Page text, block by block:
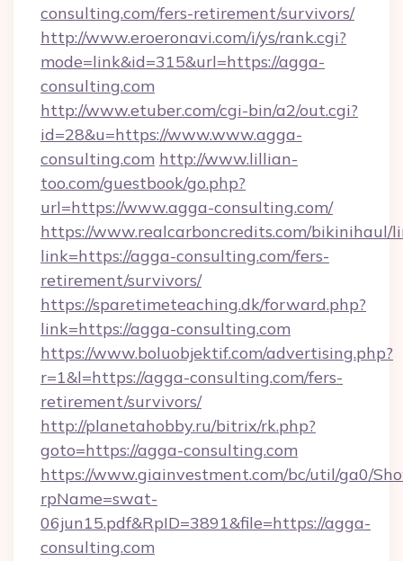
consulting.com/fers-retirement/survivors/
http://www.eroeronavi.com/i/ys/rank.cgi?
mode=link&id=315&url=https://agga-
consulting.com
http://www.etuber.com/cgi-bin/a2/out.cgi?
id=28&u=https://www.www.agga-
consulting.com http://www.lillian-
too.com/guestbook/go.php?
url=https://www.agga-consulting.com/
https://www.realcarboncredits.com/bikinihaul/
link=https://agga-consulting.com/fers-
retirement/survivors/
https://sparetimeteaching.dk/forward.php?
link=https://agga-consulting.com
https://www.boluobjektif.com/advertising.php?
r=1&l=https://agga-consulting.com/fers-
retirement/survivors/
http://planetahobby.ru/bitrix/rk.php?
goto=https://agga-consulting.com
https://www.giainvestment.com/bc/util/ga0/
rpName=swat-
06jun15.pdf&RpID=3891&file=https://agga-
consulting.com